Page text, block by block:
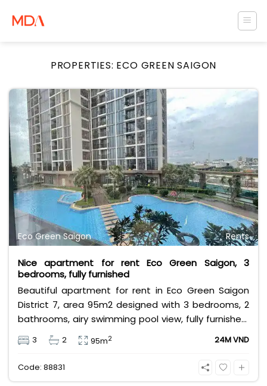
PROPERTIES: ECO GREEN SAIGON
Eco Green Saigon Rents
Nice apartment for rent Eco Green Saigon, 3
bedrooms, fully furnished
Beautiful apartment for rent in Eco Green Saigon
District 7, area 95m2 designed with 3 bedrooms, 2
bathrooms, airy swimming pool view, fully furnished,
near Crescent Mall, SC VivoCity, Lotte Mart, near
international schools & large parks,... Rental price 24
million/month, rental price does not include VAT,
3 2 95m2 24M VND
Code: 88831